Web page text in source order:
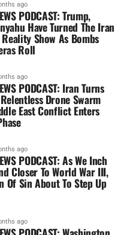
ago
PODCAST: Trump,
Have Turned The Iran
Show As Bombs
Roll
ago
PODCAST: Iran Turns
Drone Swarm
East Conflict Enters
ago
PODCAST: As We Inch
Closer To World War III,
Of Sin About To Step Up
ago